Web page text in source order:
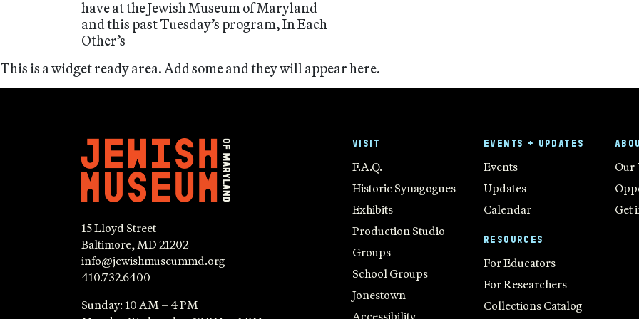
have at the Jewish Museum of Maryland
and this past Tuesday’s program, In Each
Other’s
This is a widget ready area. Add some and they will appear here.
15 Lloyd Street
Baltimore, MD 21202
info@jewishmuseummd.org
410.732.6400
Sunday: 10 AM – 4 PM
VISIT
F.A.Q.
Historic Synagogues
Exhibits
Production Studio
Groups
School Groups
Jonestown
Accessibility
EVENTS + UPDATES
Events
Updates
Calendar
RESOURCES
For Educators
For Researchers
Collections Catalog
Our
Get